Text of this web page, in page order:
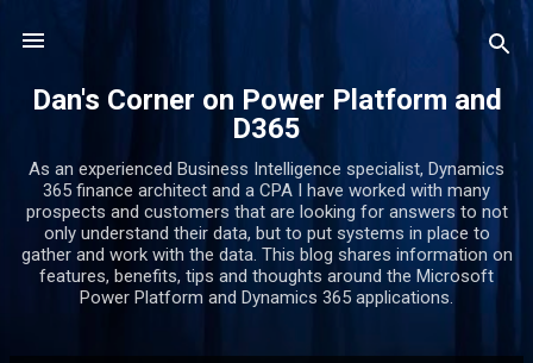
Dan's Corner on Power Platform and
D365
As an experienced Business Intelligence specialist, Dynamics
365 finance architect and a CPA I have worked with many
prospects and customers that are looking for answers to not
only understand their data, but to put systems in place to
gather and work with the data. This blog shares information on
features, benefits, tips and thoughts around the Microsoft
Power Platform and Dynamics 365 applications.